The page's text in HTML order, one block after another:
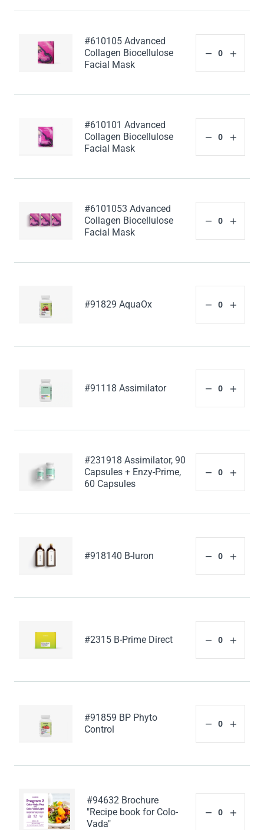
#610105 Advanced
Collagen Biocellulose
Facial Mask
#610101 Advanced
Collagen Biocellulose
Facial Mask
#6101053 Advanced
Collagen Biocellulose
Facial Mask
#91829 AquaOx
#91118 Assimilator
#231918 Assimilator, 90
Capsules + Enzy-Prime,
60 Capsules
#918140 B-luron
#2315 B-Prime Direct
#91859 BP Phyto
Control
#94632 Brochure
"Recipe book for Colo-
Vada"